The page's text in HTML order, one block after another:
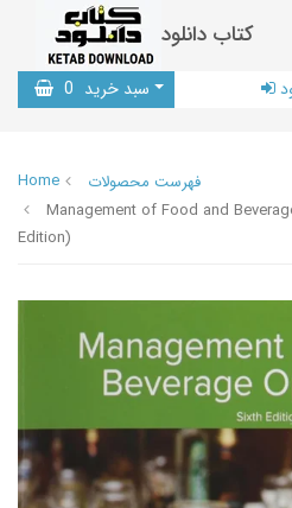
کتاب دانلود
سبد خرید 0
Home
فهرست محصولات
Management of Food and
Edition)